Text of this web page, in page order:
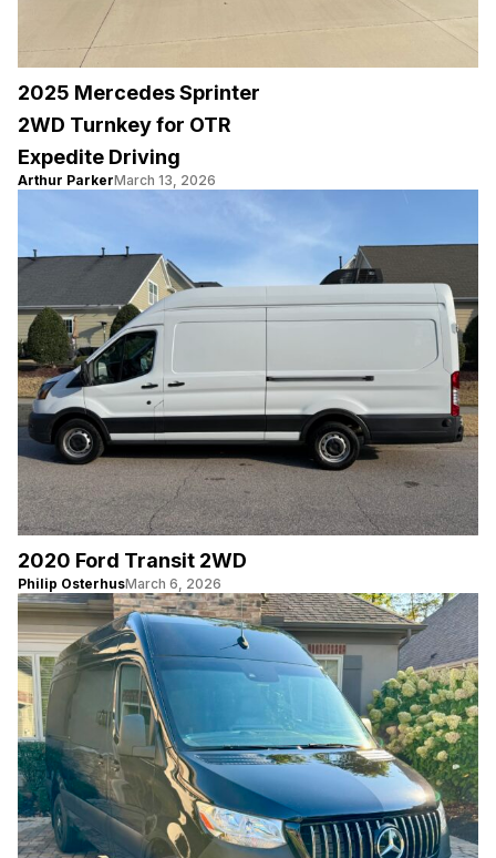
2025 Mercedes Sprinter
2WD Turnkey for OTR
Expedite Driving
Arthur ParkerMarch 13, 2026
2020 Ford Transit 2WD
Philip OsterhusMarch 6, 2026